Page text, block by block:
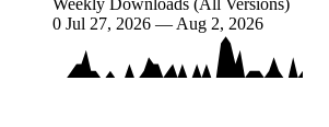
Weekly Downloads (All Versions)
0 Jul 27, 2026 — Aug 2, 2026